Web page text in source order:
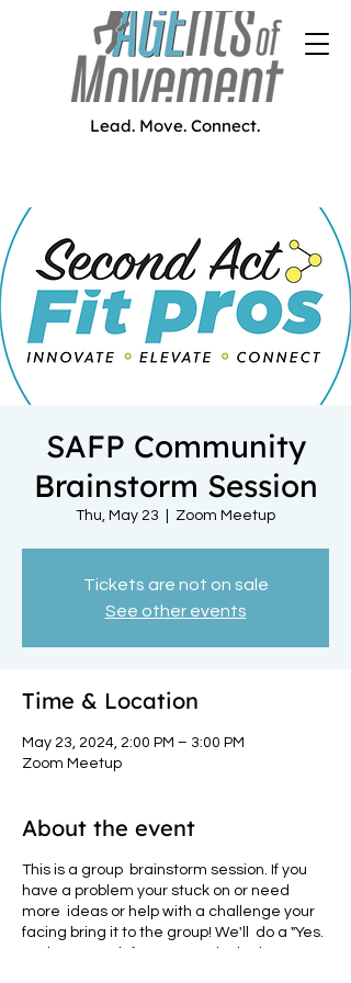
Lead. Move. Connect.
SAFP Community
Brainstorm Session
Thu, May 23 Zoom Meetup
Tickets are not on sale
See other events
Time & Location
May 23, 2024, 2:00 PM – 3:00 PM
Zoom Meetup
About the event
This is a group brainstorm session. If you
have a problem your stuck on or need
more ideas or help with a challenge your
facing bring it to the group! We'll do a "Yes.